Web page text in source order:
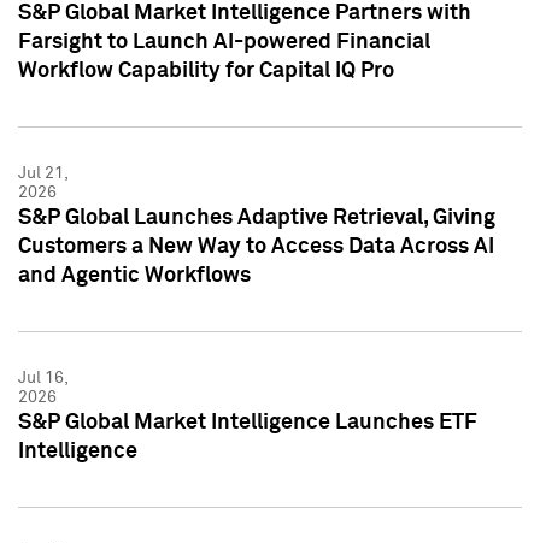
S&P Global Market Intelligence Partners with
Farsight to Launch AI-powered Financial
Workflow Capability for Capital IQ Pro
Jul 21,
2026
S&P Global Launches Adaptive Retrieval, Giving
Customers a New Way to Access Data Across AI
and Agentic Workflows
Jul 16,
2026
S&P Global Market Intelligence Launches ETF
Intelligence